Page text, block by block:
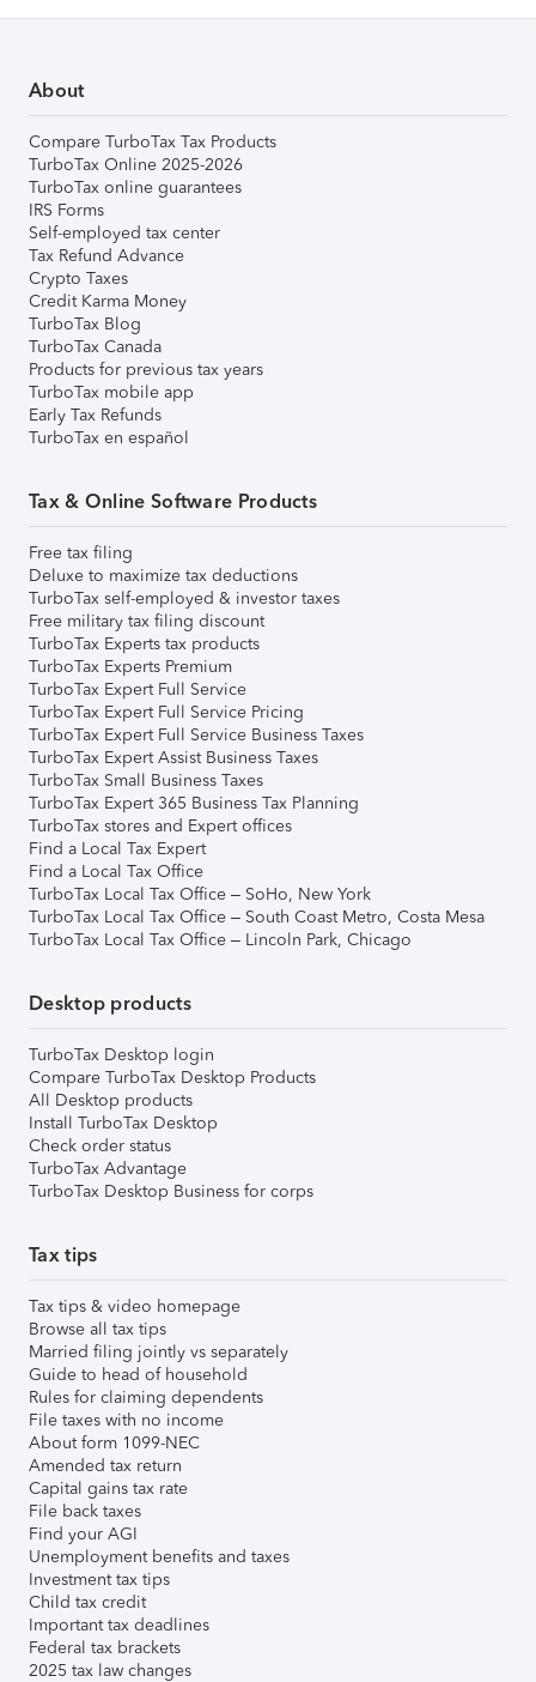
About
Compare TurboTax Tax Products
TurboTax Online 2025-2026
TurboTax online guarantees
IRS Forms
Self-employed tax center
Tax Refund Advance
Crypto Taxes
Credit Karma Money
TurboTax Blog
TurboTax Canada
Products for previous tax years
TurboTax mobile app
Early Tax Refunds
TurboTax en español
Tax & Online Software Products
Free tax filing
Deluxe to maximize tax deductions
TurboTax self-employed & investor taxes
Free military tax filing discount
TurboTax Experts tax products
TurboTax Experts Premium
TurboTax Expert Full Service
TurboTax Expert Full Service Pricing
TurboTax Expert Full Service Business Taxes
TurboTax Expert Assist Business Taxes
TurboTax Small Business Taxes
TurboTax Expert 365 Business Tax Planning
TurboTax stores and Expert offices
Find a Local Tax Expert
Find a Local Tax Office
TurboTax Local Tax Office – SoHo, New York
TurboTax Local Tax Office – South Coast Metro, Costa Mesa
TurboTax Local Tax Office – Lincoln Park, Chicago
Desktop products
TurboTax Desktop login
Compare TurboTax Desktop Products
All Desktop products
Install TurboTax Desktop
Check order status
TurboTax Advantage
TurboTax Desktop Business for corps
Tax tips
Tax tips & video homepage
Browse all tax tips
Married filing jointly vs separately
Guide to head of household
Rules for claiming dependents
File taxes with no income
About form 1099-NEC
Amended tax return
Capital gains tax rate
File back taxes
Find your AGI
Unemployment benefits and taxes
Investment tax tips
Child tax credit
Important tax deadlines
Federal tax brackets
2025 tax law changes